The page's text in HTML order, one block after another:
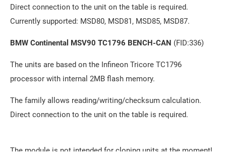
Direct connection to the unit on the table is required.
Currently supported: MSD80, MSD81, MSD85, MSD87.
BMW Continental MSV90 TC1796 BENCH-CAN (FID:336)
The units are based on the Infineon Tricore TC1796
processor with internal 2MB flash memory.
The family allows reading/writing/checksum calculation.
Direct connection to the unit on the table is required.
The module is not intended for cloning units at the moment!